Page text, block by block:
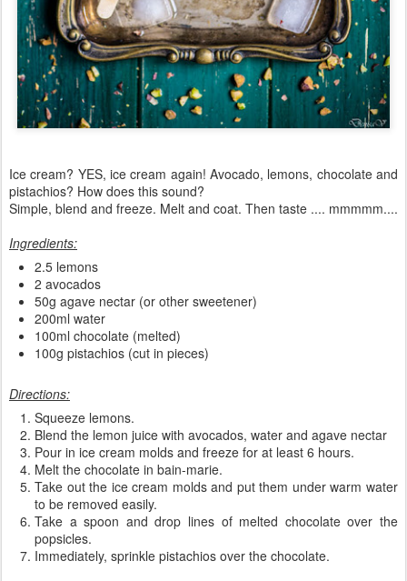
Ice cream? YES, ice cream again! Avocado, lemons, chocolate and
pistachios? How does this sound?
Simple, blend and freeze. Melt and coat. Then taste .... mmmmm....
Ingredients:
2.5 lemons
2 avocados
50g agave nectar (or other sweetener)
200ml water
100ml chocolate (melted)
100g pistachios (cut in pieces)
Directions:
Squeeze lemons.
Blend the lemon juice with avocados, water and agave nectar
Pour in ice cream molds and freeze for at least 6 hours.
Melt the chocolate in bain-marie.
Take out the ice cream molds and put them under warm water
to be removed easily.
Take a spoon and drop lines of melted chocolate over the
popsicles.
Immediately, sprinkle pistachios over the chocolate.